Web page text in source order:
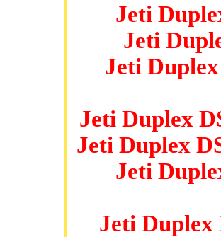
Jeti
Jeti
Jeti
Jeti Duplex
Jeti Duplex
Jeti
Jeti Duplex